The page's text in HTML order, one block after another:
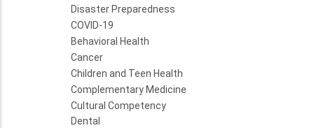
Disaster Preparedness
COVID-19
Behavioral Health
Cancer
Children and Teen Health
Complementary Medicine
Cultural Competency
Dental